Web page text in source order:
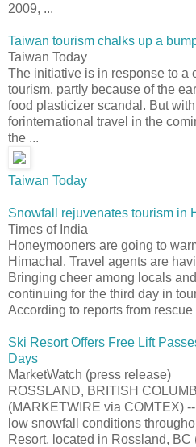
2009, ...
Taiwan tourism chalks up a
Taiwan Today
The initiative is in response to a
tourism, partly because of the
food plasticizer scandal. But
forinternational travel in the
the ...
Taiwan Today
Snowfall rejuvenates tourism in
Times of India
Honeymooners are going to
Himachal. Travel agents are
Bringing cheer among locals
continuing for the third day in
According to reports from rescue
Ski Resort Offers Free Lift
Days
MarketWatch (press release)
ROSSLAND, BRITISH
(MARKETWIRE via COMTEX)
low snowfall conditions
Resort, located in Rossland, BC